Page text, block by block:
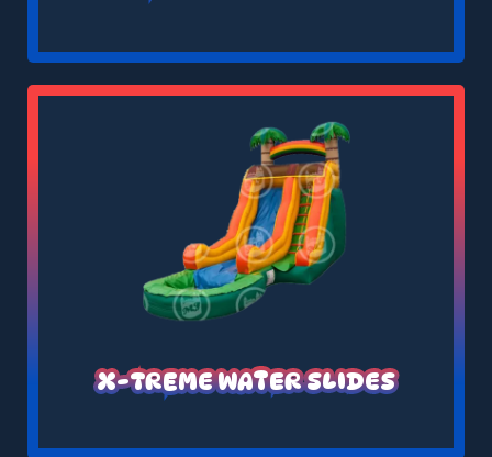
X-TREME WATER SLIDES